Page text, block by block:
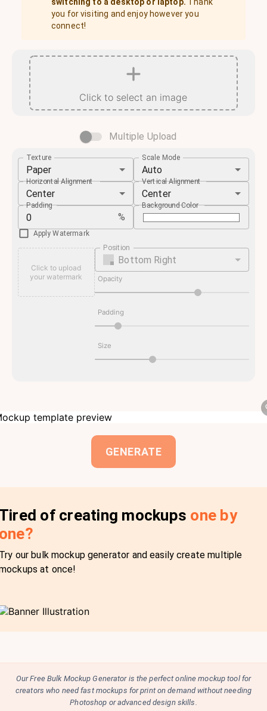
you for visiting and enjoy however you
connect!
Click to select an image
Multiple Upload
Texture
Paper
Scale Mode
Auto
Horizontal Alignment
Center
Vertical Alignment
Center
Padding
%
Background Color
Apply Watermark
Click to upload
your watermark
Position
Bottom Right
Opacity
Padding
Size
GENERATE
of creating mockups one by
our bulk mockup generator and easily create multiple
at once!
Our Free Bulk Mockup Generator is the perfect online mockup tool for
creators who need fast mockups for print on demand without needing
Photoshop or advanced design skills.